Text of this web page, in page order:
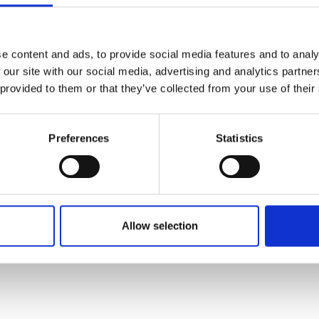
content and ads, to provide social media features and to
site with our social media, advertising and analytics
to them or that they’ve collected from your use of
Preferences Statistics
Allow selection